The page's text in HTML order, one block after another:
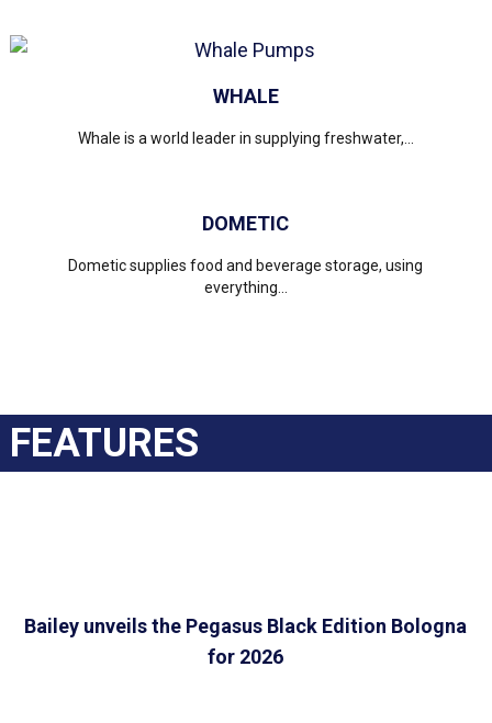
WHALE
Whale is a world leader in supplying freshwater,...
DOMETIC
Dometic supplies food and beverage storage, using
everything...
FEATURES
Bailey unveils the Pegasus Black Edition Bologna
for 2026